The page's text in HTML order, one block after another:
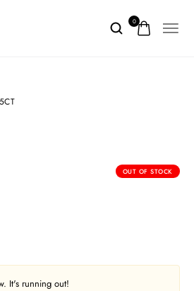
0
OUT OF STOCK
It's running out!